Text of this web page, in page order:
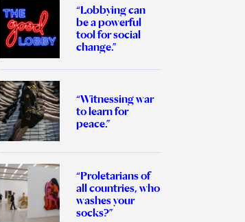
“Lobbying can
be a powerful
tool for social
change.”
“Witnessing war
to learn for
peace.”
“Proletarians of
all countries, who
washes your
socks?”